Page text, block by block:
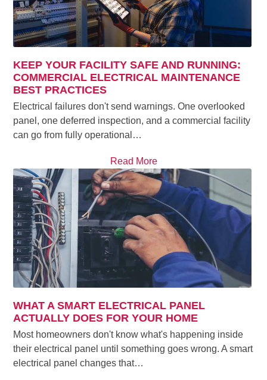
KEEP YOUR FACILITY SAFE AND RUNNING:
COMMERCIAL ELECTRICAL MAINTENANCE
BEST PRACTICES
Electrical failures don't send warnings. One overlooked
panel, one deferred inspection, and a commercial facility
can go from fully operational…
Read More
WHAT A SMART ELECTRICAL PANEL
ACTUALLY DOES FOR YOUR HOME
Most homeowners don't know what's happening inside
their electrical panel until something goes wrong. A smart
electrical panel changes that…